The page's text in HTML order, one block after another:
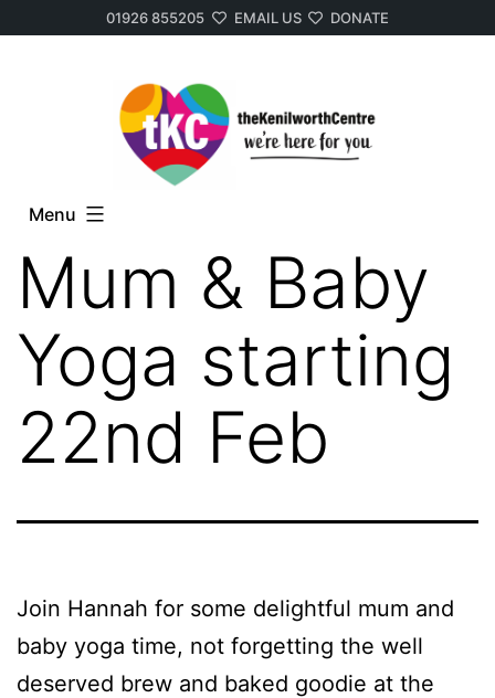
01926 855205 EMAIL US DONATE
Menu
Mum & Baby
Yoga starting
22nd Feb
Join Hannah for some delightful mum and
baby yoga time, not forgetting the well
deserved brew and baked goodie at the